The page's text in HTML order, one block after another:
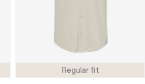
Regular fit